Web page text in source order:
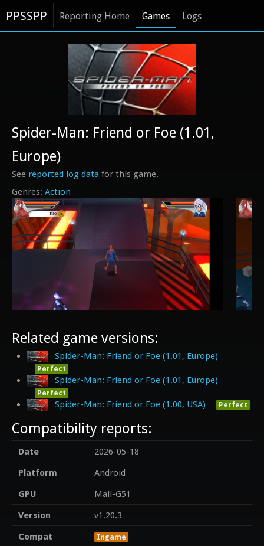
PPSSPP Reporting Home Games Logs
Action
Spider-Man: Friend or Foe (1.01,
Europe)
See reported log data for this game.
Related game versions:
Spider-Man: Friend or Foe (1.01, Europe)
Perfect
Spider-Man: Friend or Foe (1.01, Europe)
Perfect
Spider-Man: Friend or Foe (1.00, USA) Perfect
Compatibility reports:
Date
2026-05-18
Platform
Android
GPU
Mali-G51
Version
v1.20.3
Compat
Ingame